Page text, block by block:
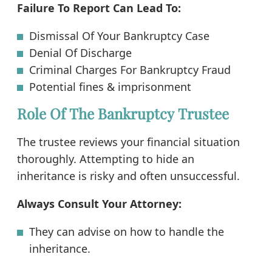
Failure To Report Can Lead To:
Dismissal Of Your Bankruptcy Case
Denial Of Discharge
Criminal Charges For Bankruptcy Fraud
Potential fines & imprisonment
Role Of The Bankruptcy Trustee
The trustee reviews your financial situation
thoroughly. Attempting to hide an
inheritance is risky and often unsuccessful.
Always Consult Your Attorney:
They can advise on how to handle the
inheritance.